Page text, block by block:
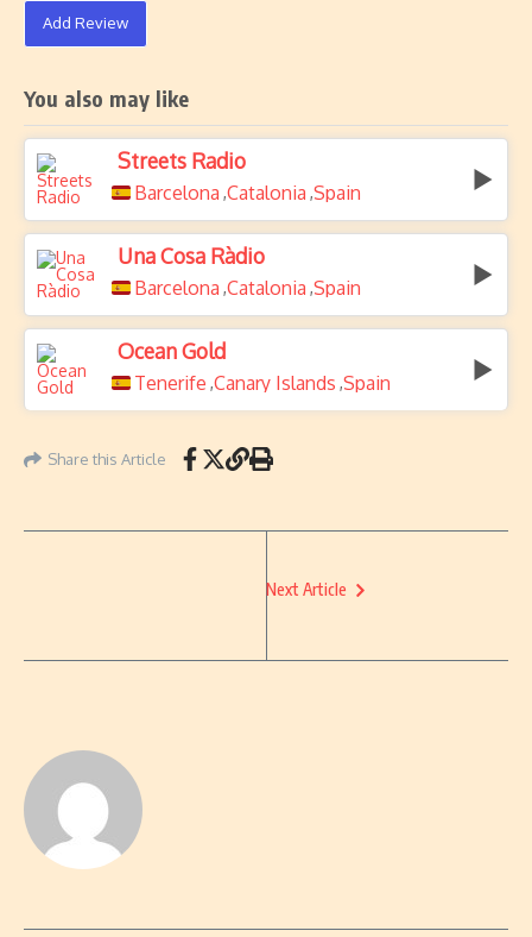
Add Review
You also may like
Streets Radio
Barcelona ,Catalonia ,Spain
Una Cosa Ràdio
Barcelona ,Catalonia ,Spain
Ocean Gold
Tenerife ,Canary Islands ,Spain
Share this Article
Next Article